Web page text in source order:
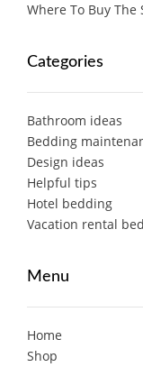
Where To Buy
Categories
Bathroom ideas
Bedding
Design ideas
Helpful tips
Hotel bedding
Vacation rental
Menu
Home
Shop